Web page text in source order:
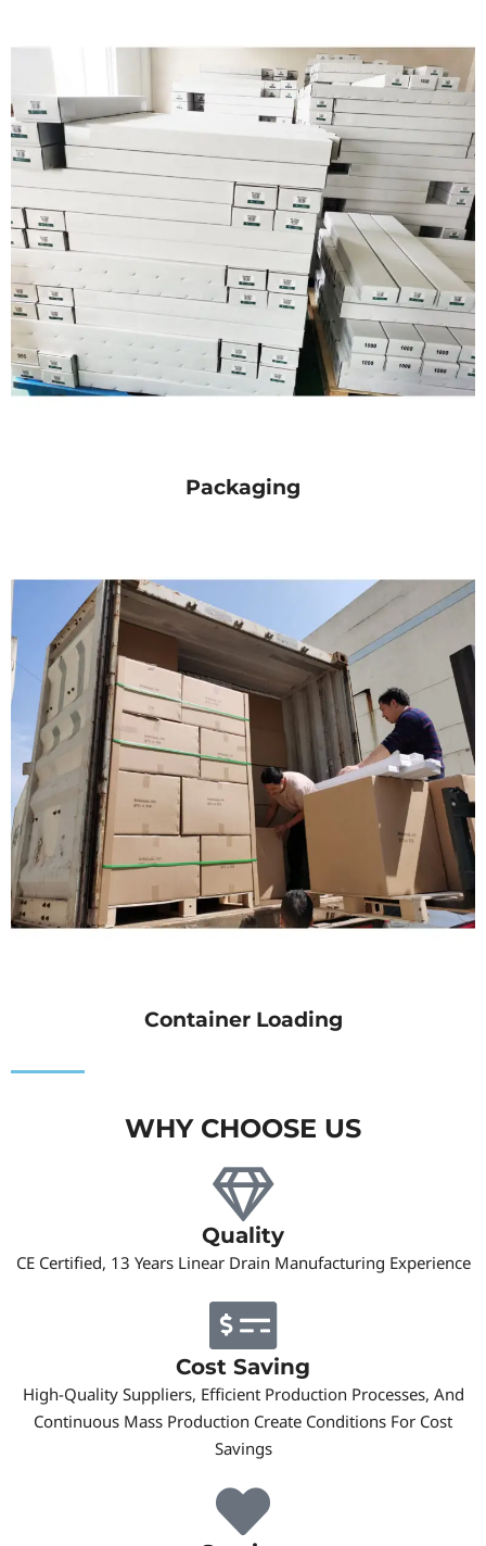
Packaging
Container Loading
WHY CHOOSE US
Quality
CE Certified, 13 Years Linear Drain Manufacturing Experience
Cost Saving
High-Quality Suppliers, Efficient Production Processes, And
Continuous Mass Production Create Conditions For Cost
Savings